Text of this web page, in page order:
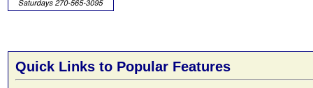
Quick Links to Popular Features